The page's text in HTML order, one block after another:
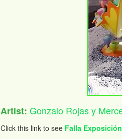
Artist: Gonzalo Rojas y
Click this link to see Falla